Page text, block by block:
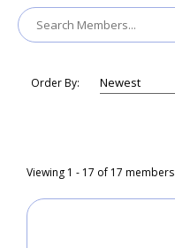
Order By:
Viewing 1 - 17 of 17 members